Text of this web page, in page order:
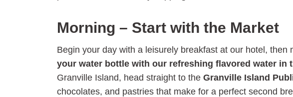
Morning – Start with the Market
Begin your day with a leisurely breakfast at our hotel,
your water bottle with our refreshing flavored water in
Granville Island, head straight to the Granville Island
chocolates, and pastries that make for a perfect second